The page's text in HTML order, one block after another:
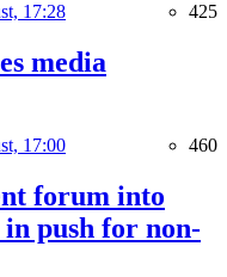
17:28 425
media
17:00 460
forum into
push for non-